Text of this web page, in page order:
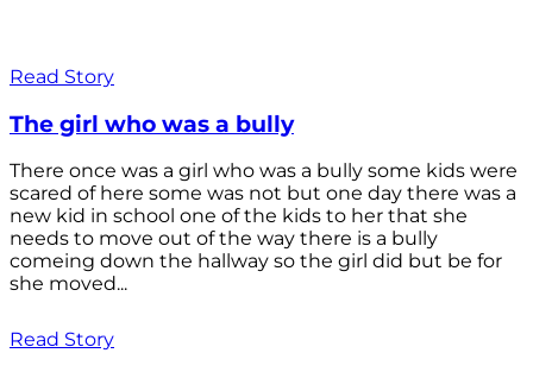
Read Story
The girl who was a bully
There once was a girl who was a bully some kids were
scared of here some was not but one day there was a
new kid in school one of the kids to her that she
needs to move out of the way there is a bully
comeing down the hallway so the girl did but be for
she moved...
Read Story